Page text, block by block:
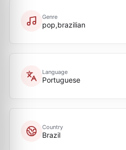
Genre
pop,brazilian
Language
Portuguese
Country
Brazil